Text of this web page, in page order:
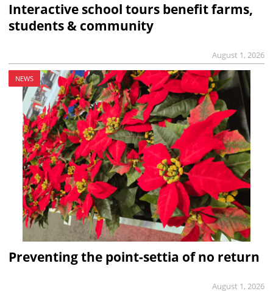
Interactive school tours benefit farms,
students & community
August 1, 2026
NEWS
Preventing the point-settia of no return
August 1, 2026